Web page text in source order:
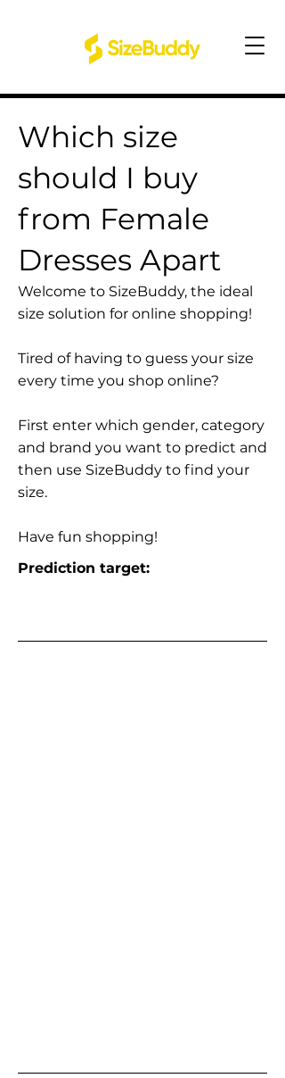
Which size
should I buy
from Female
Dresses Apart
Welcome to SizeBuddy, the ideal
size solution for online shopping!
Tired of having to guess your size
every time you shop online?
First enter which gender, category
and brand you want to predict and
then use SizeBuddy to find your
size.
Have fun shopping!
Prediction target: